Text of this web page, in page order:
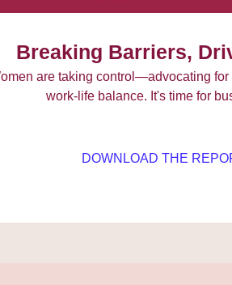
Breaking Barriers,
are taking control—advocating for
work-life balance. It's time for
DOWNLOAD THE